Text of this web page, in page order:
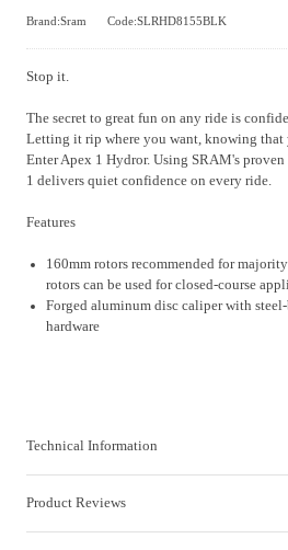
Brand:Sram Code:SLRHD8155BLK
Stop it.
The secret to great fun on any ride is
Letting it rip where you want, knowing that
Enter Apex 1 Hydror. Using SRAM's
1 delivers quiet confidence on every ride.
Features
160mm rotors recommended for
rotors can be used for closed-course
Forged aluminum disc caliper with
hardware
Technical Information
Product Reviews